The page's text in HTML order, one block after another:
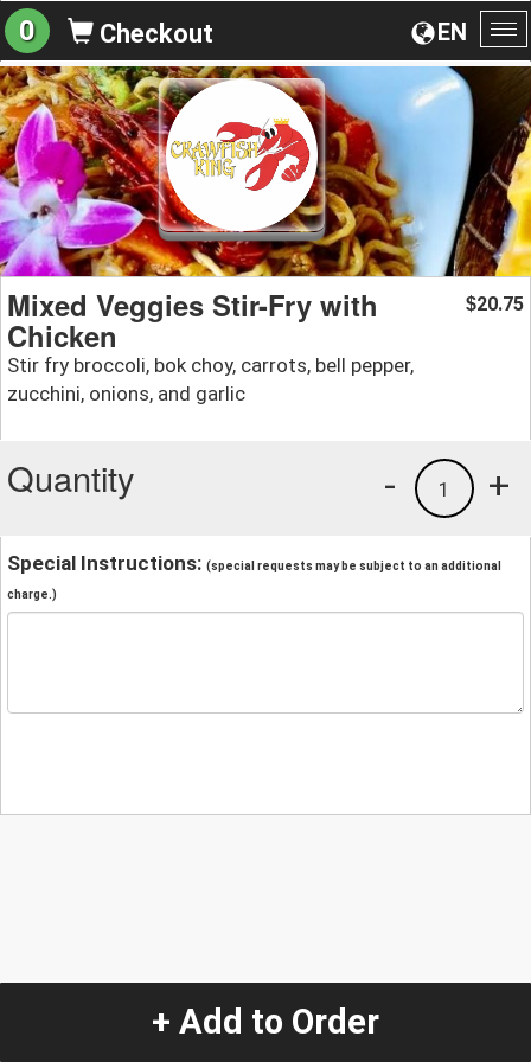
EN
0 Checkout
Mixed Veggies Stir-Fry with
Chicken
Stir fry broccoli, bok choy, carrots, bell pepper,
zucchini, onions, and garlic
$20.75
Quantity +
1
-
Special Instructions: (special requests may be subject to an additional
charge.)
+ Add to Order